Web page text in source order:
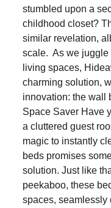
stumbled upon a
childhood closet?
similar revelation,
scale. As we juggle
living spaces,
charming solution,
innovation: the wall
Space Saver Have
a cluttered guest
magic to instantly
beds promises
solution. Just like
peekaboo, these
spaces,